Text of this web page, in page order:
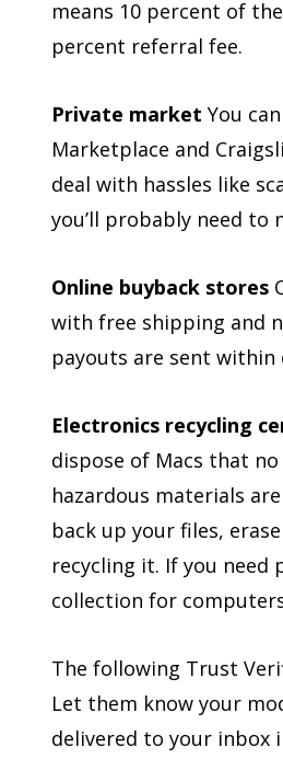
means 10 percent of
percent referral fee.
Private market You
Marketplace and
deal with hassles like
you’ll probably need to
Online buyback stores
with free shipping and
payouts are sent within
Electronics recycling
dispose of Macs that
hazardous materials
back up your files,
recycling it. If you need
collection for
The following Trust
Let them know your
delivered to your inbox